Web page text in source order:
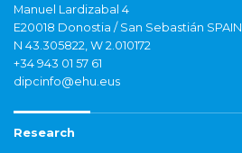
Manuel Lardizabal 4
E20018 Donostia / San Sebastián SPAIN
N 43.305822, W 2.010172
+34 943 01 57 61
dipcinfo@ehu.eus
Research